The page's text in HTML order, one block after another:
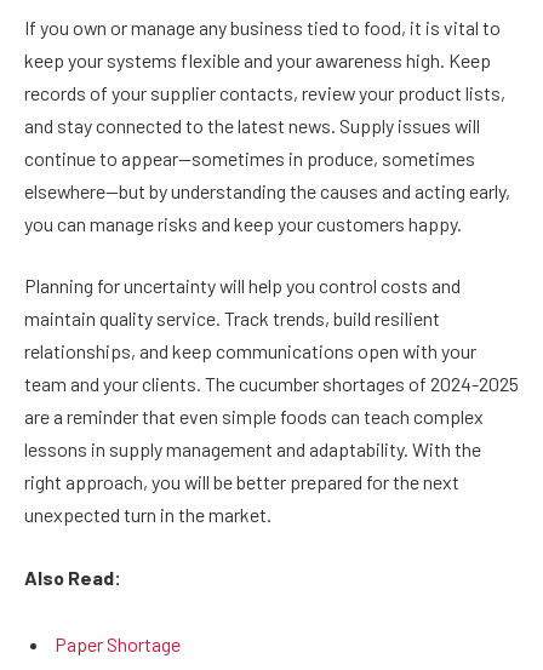
If you own or manage any business tied to food, it is vital to
keep your systems flexible and your awareness high. Keep
records of your supplier contacts, review your product lists,
and stay connected to the latest news. Supply issues will
continue to appear—sometimes in produce, sometimes
elsewhere—but by understanding the causes and acting early,
you can manage risks and keep your customers happy.
Planning for uncertainty will help you control costs and
maintain quality service. Track trends, build resilient
relationships, and keep communications open with your
team and your clients. The cucumber shortages of 2024-2025
are a reminder that even simple foods can teach complex
lessons in supply management and adaptability. With the
right approach, you will be better prepared for the next
unexpected turn in the market.
Also Read:
Paper Shortage